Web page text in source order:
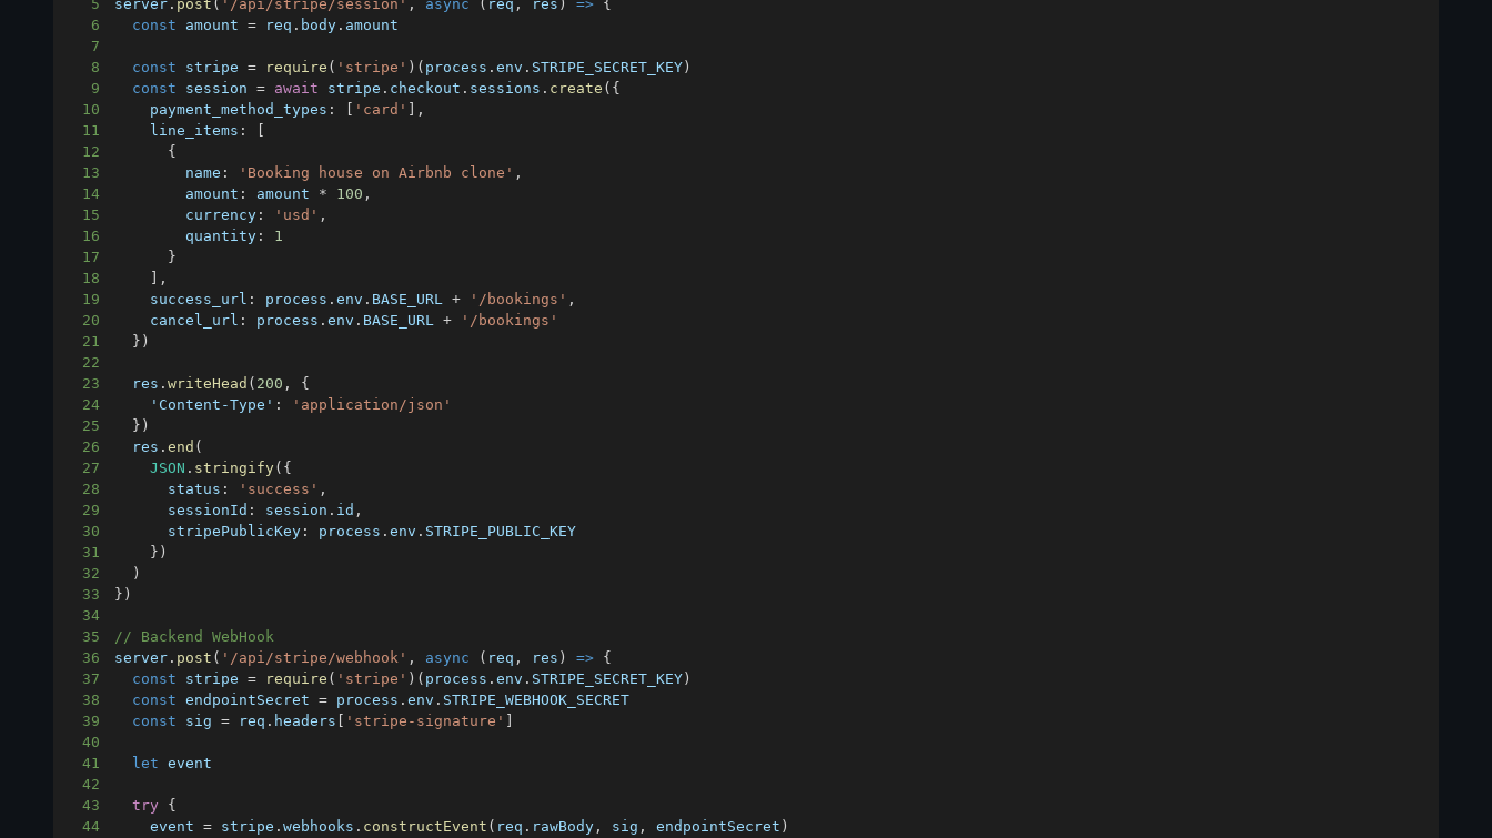
5
server . post ( '/api/stripe/session' , async ( req , res ) => {
6
const amount = req . body . amount
7
8
const stripe = require ( 'stripe' ) ( process .env . STRIPE_SECRET_KEY )
9
const session = await stripe . checkout . sessions . create ( {
10
payment_method_types : 'card'
,
11
line_items :
12
{
13
name : 'Booking house on Airbnb clone' ,
14
amount : amount * 100 ,
15
currency : 'usd' ,
16
quantity :
1
17
}
18
,
19
success_url : process .env . BASE_URL + '/bookings' ,
20
cancel_url : process .env . BASE_URL +
'/bookings'
21
} )
22
23
  res
.writeHead ( 200 ,
{
24
'Content-Type' :
'application/json'
25
} )
26
  res
.end (
27
JSON . stringify( {
28
status : 'success' ,
29
sessionId : session . id ,
30
stripePublicKey : process .env . STRIPE_PUBLIC_KEY
31
} )
32
)
33
} )
34
35
// Backend WebHook
36
server . post ( '/api/stripe/webhook' , async ( req , res ) => {
37
const stripe = require ( 'stripe' ) ( process .env . STRIPE_SECRET_KEY )
38
const endpointSecret = process .env . STRIPE_WEBHOOK_SECRET
39
const sig = req . headers 'stripe-signature'
40
41
let
42
43
try
{
44
    event
= stripe .webhooks . constructEvent ( req . rawBody , sig , endpointSecret )